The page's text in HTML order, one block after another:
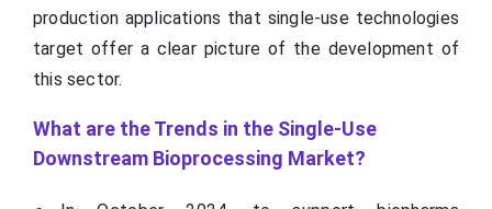
production applications that single-use technologies
target offer a clear picture of the development of
this sector.
What are the Trends in the Single-Use
Downstream Bioprocessing Market?